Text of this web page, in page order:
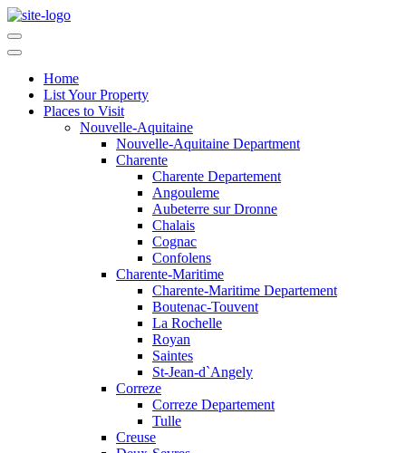
Home
List Your Property
Places to Visit
Nouvelle-Aquitaine
Nouvelle-Aquitaine Department
Charente
Charente Departement
Angouleme
Aubeterre sur Dronne
Chalais
Cognac
Confolens
Charente-Maritime
Charente-Maritime Departement
Boutenac-Touvent
La Rochelle
Royan
Saintes
St-Jean-d`Angely
Correze
Correze Departement
Tulle
Creuse